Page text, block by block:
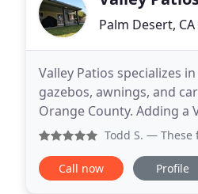
Palm Desert, CA
Valley Patios specializes
gazebos, awnings, and
Orange County. Adding a
outdoor
Todd S. — These
Call now Profile